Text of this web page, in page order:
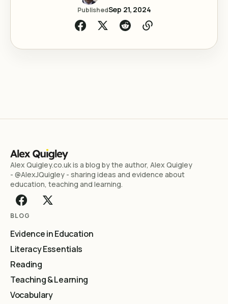
PublishedSep 21, 2024
Alex Quigley.co.uk is a blog by the author, Alex Quigley
- @AlexJQuigley - sharing ideas and evidence about
education, teaching and learning.
BLOG
Evidence in Education
Literacy Essentials
Reading
Teaching & Learning
Vocabulary